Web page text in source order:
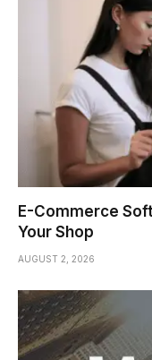
E-Commerce
Your Shop
AUGUST 2, 2026